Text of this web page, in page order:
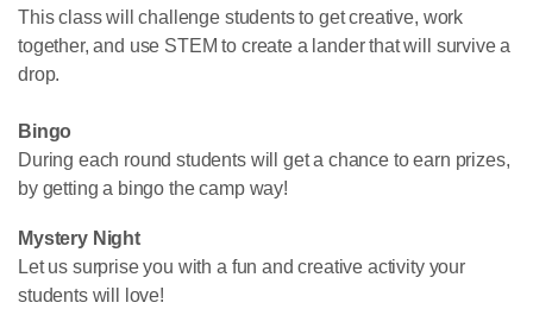
This class will challenge students to get creative, work
together, and use STEM to create a lander that will survive a
drop.
Bingo
During each round students will get a chance to earn prizes,
by getting a bingo the camp way!
Mystery Night
Let us surprise you with a fun and creative activity your
students will love!